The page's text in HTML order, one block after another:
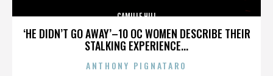
‘HE DIDN’T GO AWAY’–10 OC WOMEN DESCRIBE THEIR
STALKING EXPERIENCE...
CAMILLE HILL
ANTHONY PIGNATARO